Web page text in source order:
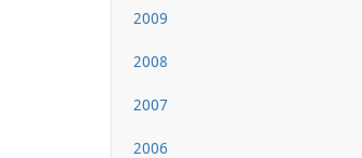
2009
2008
2007
2006